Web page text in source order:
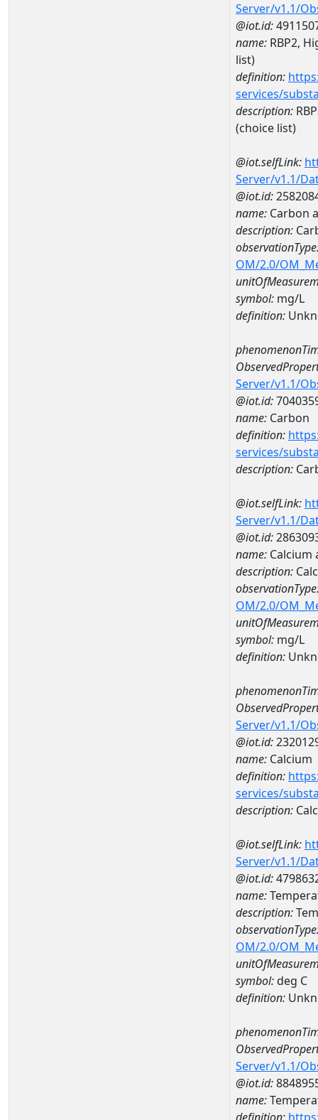
Server/v1.1/
@iot.id:
name: RBP2,
list)
definition:
services/
description:
(choice list)
@iot.selfLink:
Server/v1.1/
@iot.id:
name: Carbon
description:
OM/2.0/
symbol: mg/L
definition:
Server/v1.1/
@iot.id:
name: Carbon
definition:
services/
description:
@iot.selfLink:
Server/v1.1/
@iot.id:
name: Calcium
description:
OM/2.0/
symbol: mg/L
definition:
Server/v1.1/
@iot.id:
name: Calcium
definition:
services/
description:
@iot.selfLink:
Server/v1.1/
@iot.id:
name:
description:
OM/2.0/
symbol:deg C
definition:
Server/v1.1/
@iot.id:
name: